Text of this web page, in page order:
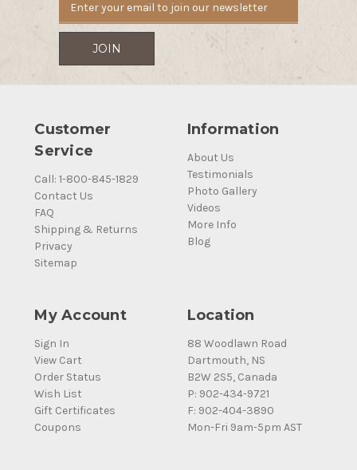
Customer
Service
Call: 1-800-845-1829
Contact Us
FAQ
Shipping & Returns
Privacy
Sitemap
Information
About Us
Testimonials
Photo Gallery
Videos
More Info
Blog
My Account
Sign In
View Cart
Order Status
Wish List
Gift Certificates
Coupons
Location
88 Woodlawn Road
Dartmouth, NS
B2W 2S5, Canada
P: 902-434-9721
F: 902-404-3890
Mon-Fri 9am-5pm AST